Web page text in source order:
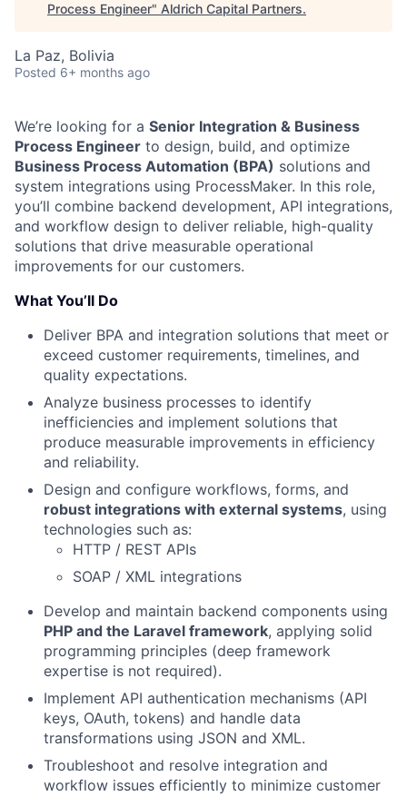
Process Engineer" Aldrich Capital Partners.
La Paz, Bolivia
Posted 6+ months ago
We’re looking for a Senior Integration & Business
Process Engineer to design, build, and optimize
Business Process Automation (BPA) solutions and
system integrations using ProcessMaker. In this role,
you’ll combine backend development, API integrations,
and workflow design to deliver reliable, high-quality
solutions that drive measurable operational
improvements for our customers.
What You’ll Do
Deliver BPA and integration solutions that meet or
exceed customer requirements, timelines, and
quality expectations.
Analyze business processes to identify
inefficiencies and implement solutions that
produce measurable improvements in efficiency
and reliability.
Design and configure workflows, forms, and
robust integrations with external systems, using
technologies such as:
HTTP / REST APIs
SOAP / XML integrations
Develop and maintain backend components using
PHP and the Laravel framework, applying solid
programming principles (deep framework
expertise is not required).
Implement API authentication mechanisms (API
keys, OAuth, tokens) and handle data
transformations using JSON and XML.
Troubleshoot and resolve integration and
workflow issues efficiently to minimize customer